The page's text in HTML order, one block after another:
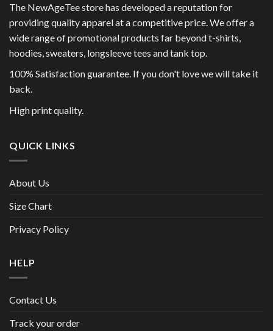
The NewAgeTee store has developed a reputation for
providing quality apparel at a competitive price. We offer a
wide range of promotional products far beyond t-shirts,
hoodies, sweaters, longsleeve tees and tank top.
100% Satisfaction guarantee. If you don't love we will take it
back.
High print quality.
QUICK LINKS
About Us
Size Chart
Privacy Policy
HELP
Contact Us
Track your order